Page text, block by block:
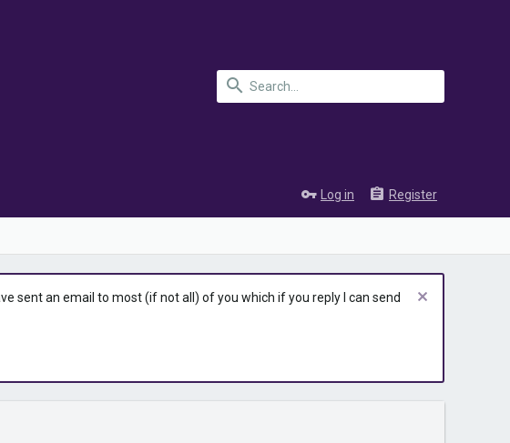
Log in Register
sent an email to most (if not all) of you which if you reply I can send